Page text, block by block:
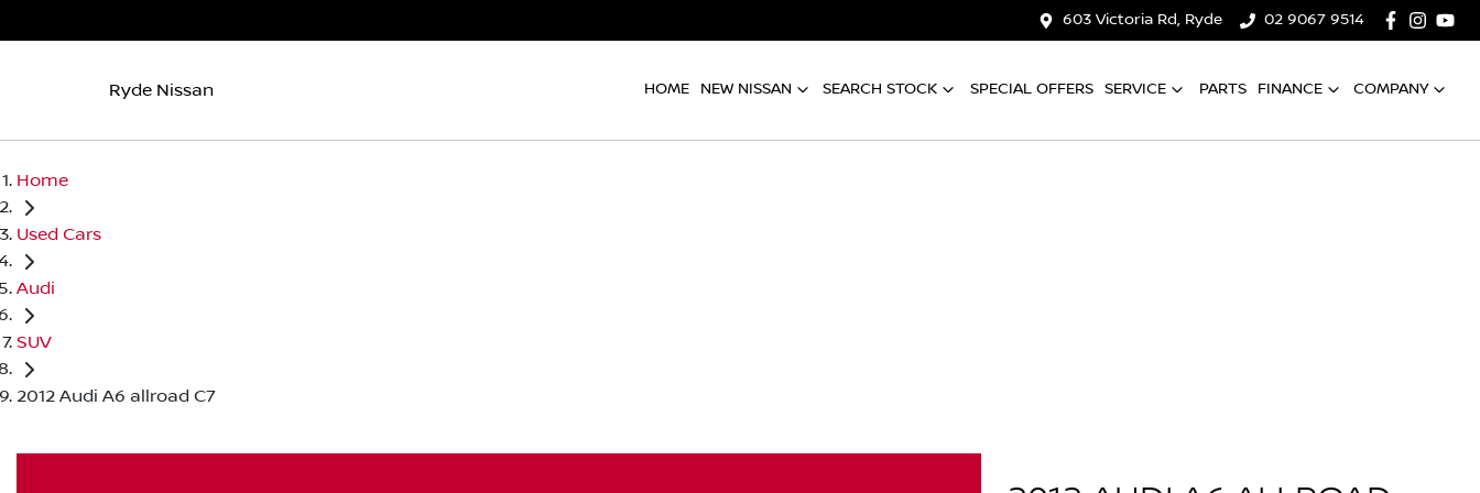
603 Victoria Rd, Ryde 02 9067 9514
Ryde Nissan HOME NEW NISSAN SEARCH STOCK SPECIAL OFFERS SERVICE PARTS FINANCE COMPANY
Home
Used Cars
Audi
SUV
2012 Audi A6 allroad C7